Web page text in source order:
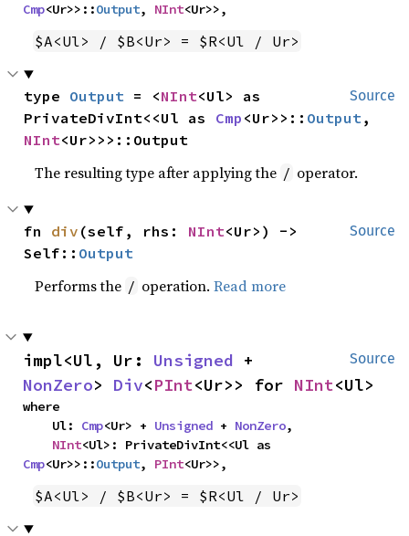
Cmp<Ur>>::Output, NInt<Ur>>,
$A<Ul> / $B<Ur> = $R<Ul / Ur>
Source
type Output = <NInt<Ul> as
PrivateDivInt<<Ul as Cmp <Ur>>:: Output
NInt<Ur>>>::Output
The resulting type after applying the / operator.
Source
fn div (self, rhs: NInt<Ur>) ->
Self:: Output
Performs the / operation.Read more
Source
impl<Ul, Ur: Unsigned
NonZero> Div<PInt<Ur>> for NInt<Ul>
where
    Ul:
Cmp<Ur> + Unsigned + NonZero,
NInt
Cmp<Ur>>::Output, PInt<Ur>>,
$A<Ul> / $B<Ur> = $R<Ul / Ur>